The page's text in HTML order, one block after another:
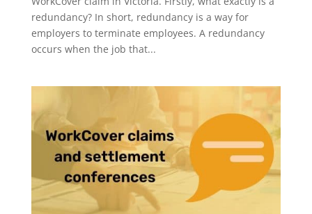
redundancy? In short, redundancy is a way for
employers to terminate employees. A redundancy
occurs when the job that...